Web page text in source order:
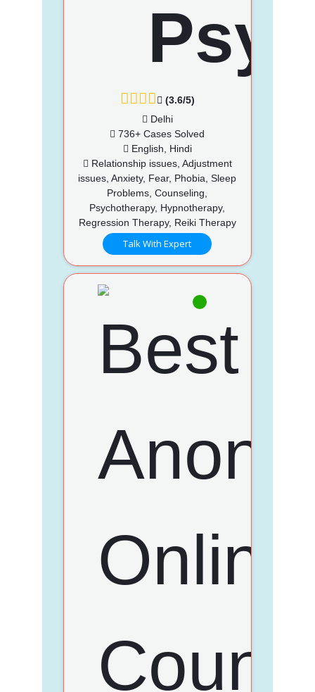
(3.6/5)
Delhi
736+ Cases Solved
English, Hindi
Relationship issues, Adjustment
issues, Anxiety, Fear, Phobia, Sleep
Problems, Counseling,
Psychotherapy, Hypnotherapy,
Regression Therapy, Reiki Therapy
Talk With Expert